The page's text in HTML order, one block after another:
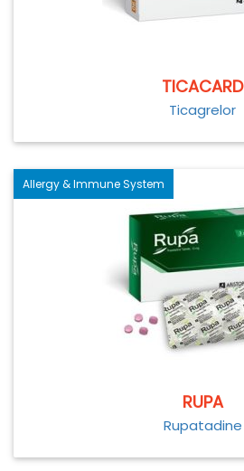
TICACARD
Ticagrelor
Allergy & Immune System
RUPA
Rupatadine